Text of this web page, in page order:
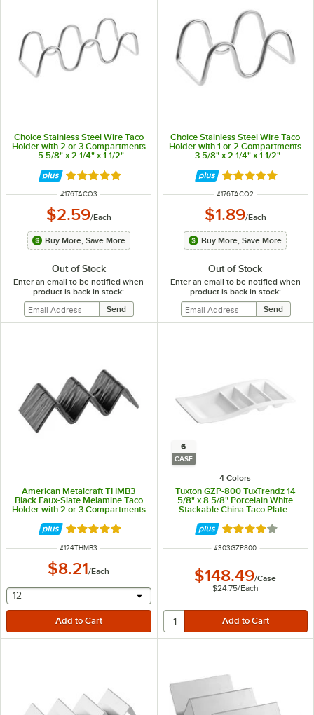
Choice Stainless Steel Wire Taco
Holder with 2 or 3 Compartments
- 5 5/8" x 2 1/4" x 1 1/2"
Rated 4.8 out of 5 stars
ITEM NUMBER
#176TACO3
$2.59/Each
Buy More, Save More
Out of Stock
Enter an email to be notified when
product is back in stock:
Choice Stainless Steel Wire Taco
Holder with 1 or 2 Compartments
- 3 5/8" x 2 1/4" x 1 1/2"
Rated 4.8 out of
ITEM NUMBER
#176TACO2
$1.89/Each
Buy More, Save More
Out of Stock
Enter an email to be notified when
product is back in stock:
American Metalcraft THMB3
Black Faux-Slate Melamine Taco
Holder with 2 or 3 Compartments
Rated 5 out of 5 stars
ITEM NUMBER
#124THMB3
$8.21/Each
selecting other will provide a text input
12
6
CASE
4 Colors
Tuxton GZP-800 TuxTrendz 14
5/8" x 8 5/8" Porcelain White
Stackable China Taco Plate -
Rated 4.2 out of
ITEM NUMBER
#303GZP800
$148.49/Case
$24.75/Each